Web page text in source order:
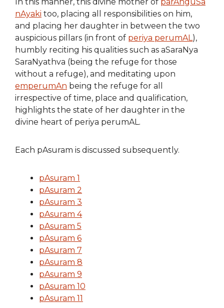
nAyaki too, placing all responsibilities on him,
and placing her daughter in between the two
auspicious pillars (in front of periya perumAL),
humbly reciting his qualities such as aSaraNya
SaraNyathva (being the refuge for those
without a refuge), and meditating upon
emperumAn being the refuge for all
irrespective of time, place and qualification,
highlights the state of her daughter in the
divine heart of periya perumAL.
Each pAsuram is discussed subsequently.
pAsuram 1
pAsuram 2
pAsuram 3
pAsuram 4
pAsuram 5
pAsuram 6
pAsuram 7
pAsuram 8
pAsuram 9
pAsuram 10
pAsuram 11